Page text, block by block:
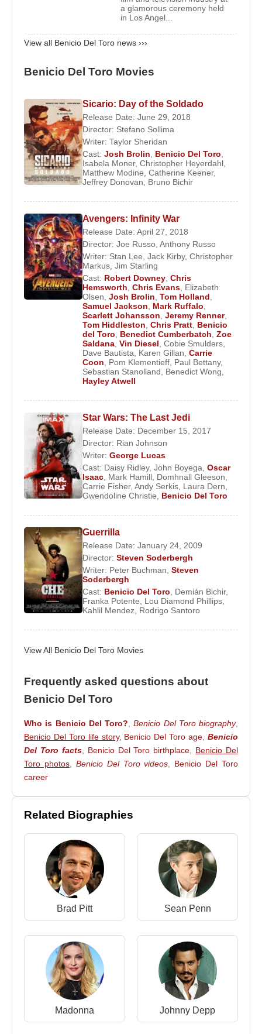
Christopher Columbus: The
Money for Nothing
Fearless(1993), andSwimming with Sharks
as Fred Fenster in
The Usual Suspects
watch. This success led to roles in larger
productions, including
The Funeral
Basquiat(1996),The Fan(1996), and
Baggage(1997).
In 1998,Benicio Del Toroportrayed Dr. Gonzo, the
He fully committed himself to the role both
physically and emotionally, even going so far as to
burn himself with a cigarette during filming, though
that scene was ultimately removed. Despite
receiving mixed reviews at the time, the film later
achieved cult status. After a two-year hiatus, he
returned to high-profile projects such asThe Way
(2000),Traffic (2000) directed by
Steven Soderbergh,Snatch(2001) directed by
, and The Pledge, directed by
border police officer inTraffic. In 2003, he
appeared alongside Tommy Lee Jonesin
Hunted, and the same year received another
Academy Award nomination for Best Supporting
Actor for his performance in21 Grams.
He later appeared inSin City(2005), after which
his intense gaze and charisma led critics to
compare him toJames Dean
Marlon Brando. He became regarded as a modern
sex symbol and was included in People
Magazine’s “Most Beautiful People” list in 2003. In
his younger years, he also appeared inMadonna
music video forLa Isla Bonita.Benicio Del Toro
the third Puerto Rican actor to have won an
Academy Award.
a glamorous ceremony held
in Los Angel...
View all Benicio Del Toro news ›››
Benicio Del Toro Movies
Sicario: Day of the Soldado
Release Date: June 29, 2018
Director: Stefano Sollima
Writer: Taylor Sheridan
Cast: Josh Brolin Benicio Del Toro
Isabela Moner, Christopher Heyerdahl
Matthew Modine Catherine Keener,
Jeffrey Donovan
Bruno Bichir
Avengers: Infinity War
Release Date: April 27, 2018
Director: Joe Russo Anthony Russo
Writer: Stan Lee Jack Kirby, Christopher
Markus Jim Starling
Cast: Robert Downey Chris
Hemsworth Chris Evans Elizabeth
Olsen Josh Brolin Tom Holland
Samuel Jackson
Mark Ruffalo
Scarlett Johansson Jeremy Renner,
Tom Hiddleston Chris Pratt Benicio
del Toro
Benedict Cumberbatch Zoe
Saldana Vin Diesel Cobie Smulders
Dave Bautista
Karen Gillan Carrie
Coon
Pom Klementieff Paul Bettany,
Sebastian Stanolland
Benedict Wong
Hayley Atwell
Star Wars: The Last Jedi
Release Date: December 15, 2017
Director: Rian Johnson
Writer: George Lucas
Cast: Daisy Ridley, John Boyega Oscar
Isaac Mark Hamill Domhnall Gleeson
Carrie Fisher, Andy Serkis Laura Dern
Gwendoline Christie
Benicio Del Toro
Guerrilla
Release Date: January 24, 2009
Director: Steven Soderbergh
Writer: Peter Buchman Steven
Soderbergh
Cast: Benicio Del Toro Demián Bichir,
Franka Potente
Lou Diamond Phillips
Kahlil Mendez Rodrigo Santoro
View All Benicio Del Toro Movies
Frequently asked questions about
Benicio Del Toro
Who is Benicio Del Toro? ,Benicio Del Toro biography,
Benicio Del Toro life story, Benicio Del Toro age ,Benicio
Del Toro facts, Benicio Del Toro birthplace
Benicio Del
Toro photos, Benicio Del Toro videos
Benicio Del Toro
career
Related Biographies
Brad Pitt Sean Penn
Madonna Johnny Depp